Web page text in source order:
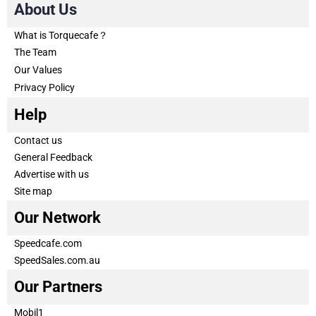
About Us
What is Torquecafe？
The Team
Our Values
Privacy Policy
Help
Contact us
General Feedback
Advertise with us
Site map
Our Network
Speedcafe.com
SpeedSales.com.au
Our Partners
Mobil1